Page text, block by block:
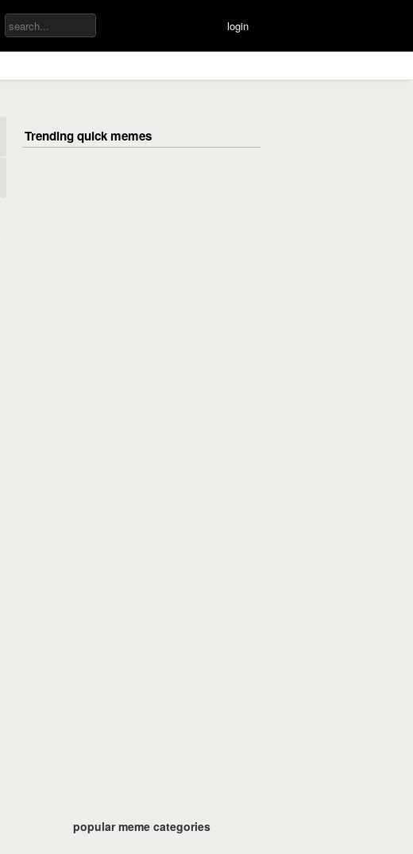
login
popular meme categories